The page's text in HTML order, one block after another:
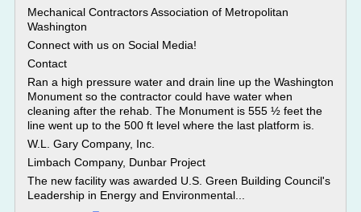
Mechanical Contractors Association of Metropolitan
Washington
Connect with us on Social Media!
Contact
Ran a high pressure water and drain line up the Washington
Monument so the contractor could have water when
cleaning after the rehab. The Monument is 555 ½ feet the
line went up to the 500 ft level where the last platform is.
W.L. Gary Company, Inc.
Limbach Company, Dunbar Project
The new facility was awarded U.S. Green Building Council's
Leadership in Energy and Environmental...